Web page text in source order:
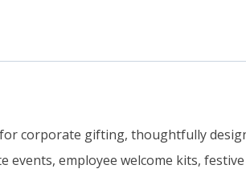
corporate gifting, thoughtfully
employee welcome kits,